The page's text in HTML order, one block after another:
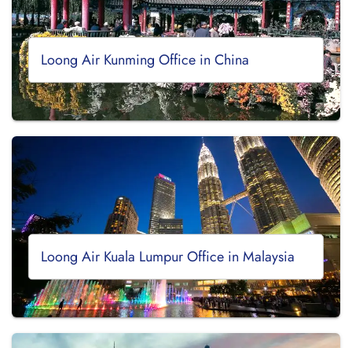
Loong Air Kunming Office in China
Loong Air Kuala Lumpur Office in Malaysia